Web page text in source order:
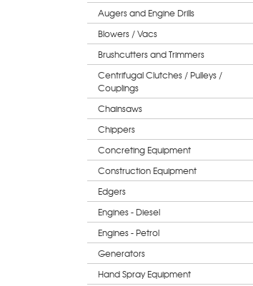
Augers and Engine Drills
Blowers / Vacs
Brushcutters and Trimmers
Centrifugal Clutches / Pulleys /
Couplings
Chainsaws
Chippers
Concreting Equipment
Construction Equipment
Edgers
Engines - Diesel
Engines - Petrol
Generators
Hand Spray Equipment